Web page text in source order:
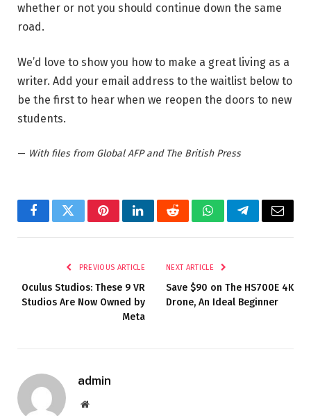
whether or not you should continue down the same
road.
We’d love to show you how to make a great living as a
writer. Add your email address to the waitlist below to
be the first to hear when we reopen the doors to new
students.
— With files from Global AFP and The British Press
FacebookTwitterPinterestLinkedInRedditWhatsAppTelegramEmail
PREVIOUS ARTICLE
Oculus Studios: These 9 VR
Studios Are Now Owned by
Meta
NEXT ARTICLE
Save $90 on The HS700E 4K
Drone, An Ideal Beginner
admin
Website